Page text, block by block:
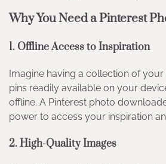
Why You Need a Pinterest
1. Offline Access to Inspiration
Imagine having a collection of
pins readily available on your
offline. A Pinterest photo
power to access your inspiration
2. High-Quality Images